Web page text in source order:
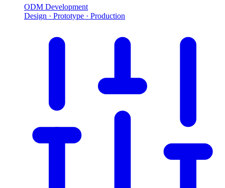
ODM Development
Design · Prototype · Production